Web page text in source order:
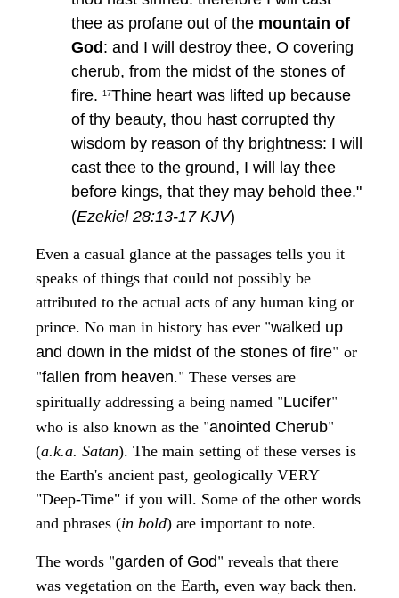
thee as profane out of the mountain of
God : and I will destroy thee, O covering
cherub, from the midst of the stones of
fire. 17Thine heart was lifted up because
of thy beauty, thou hast corrupted thy
wisdom by reason of thy brightness: I will
cast thee to the ground, I will lay thee
before kings, that they may behold thee."
(Ezekiel 28:13-17 KJV)
Even a casual glance at the passages tells you it
speaks of things that could not possibly be
attributed to the actual acts of any human king or
prince. No man in history has ever "walked up
and down in the midst of the stones of fire" or
"fallen from heaven." These verses are
spiritually addressing a being named "Lucifer"
who is also known as the "anointed Cherub"
(a.k.a. Satan). The main setting of these verses is
the Earth's ancient past, geologically VERY
"Deep-Time" if you will. Some of the other words
and phrases (in bold) are important to note.
The words "garden of God" reveals that there
was vegetation on the Earth, even way back then.